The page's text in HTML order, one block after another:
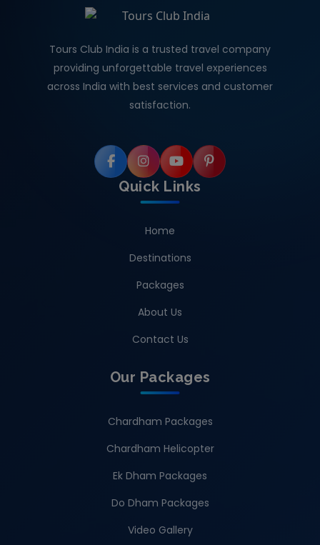
Tours Club India is a trusted travel company
providing unforgettable travel experiences
across India with best services and customer
satisfaction.
Quick Links
Home
Destinations
Packages
About Us
Contact Us
Our Packages
Chardham Packages
Chardham Helicopter
Ek Dham Packages
Do Dham Packages
Video Gallery